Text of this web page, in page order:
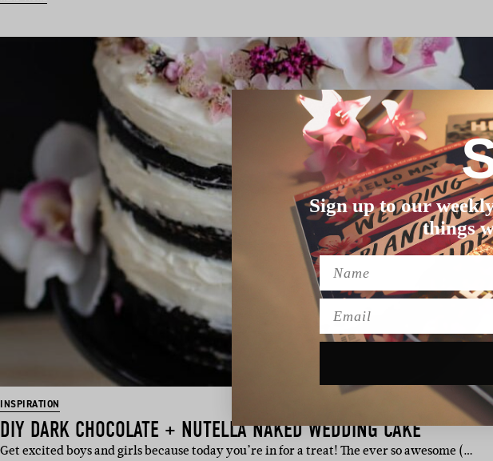
INSPIRATION
DIY DARK CHOCOLATE + NUTELLA NAKED WEDDING CAKE
Get excited boys and girls because today you’re in for a treat! The ever so awesome (…
Sign up to our
things
Name
Email